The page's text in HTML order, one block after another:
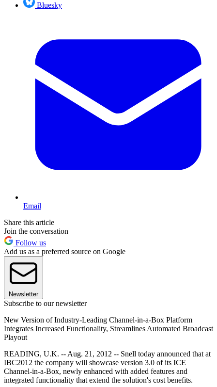
Bluesky
Email
Share this article
Join the conversation
Follow us
Add us as a preferred source on Google
Newsletter
Subscribe to our newsletter
New Version of Industry-Leading Channel-in-a-Box Platform
Integrates Increased Functionality, Streamlines Automated Broadcast
Playout
READING, U.K. -- Aug. 21, 2012 -- Snell today announced that at
IBC2012 the company will showcase version 3.0 of its ICE
Channel-in-a-Box, newly enhanced with added features and
integrated functionality that extend the solution's cost benefits.